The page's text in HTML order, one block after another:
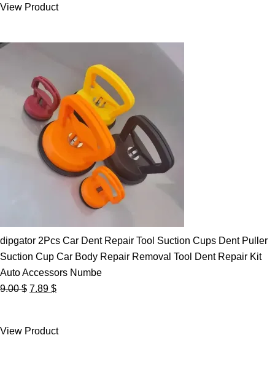
11.00 $.
View Product
dipgator 2Pcs Car Dent Repair Tool Suction Cups Dent Puller
Suction Cup Car Body Repair Removal Tool Dent Repair Kit
Auto Accessors Numbe
9.00$ Original
9.00 $.
7.89 $Current
7.89 $.
View Product